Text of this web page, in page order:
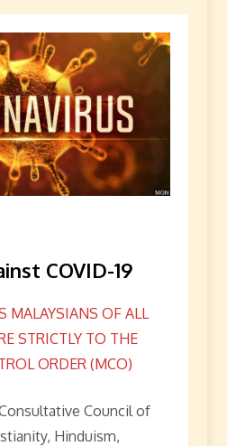
COVID-19
MALAYSIANS OF ALL
STRICTLY TO THE
ORDER (MCO)
Council of
Hinduism,